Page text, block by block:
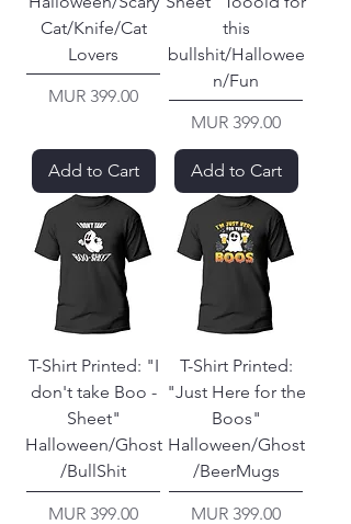
Cat/Knife/Cat
Lovers
Price
MUR 399.00
Add to Cart
this
bullshit/Hallowee
n/Fun
Price
MUR 399.00
Add to Cart
T-Shirt Printed: "I
don't take Boo -
Sheet"
Halloween/Ghost
/BullShit
Price
MUR 399.00
T-Shirt Printed:
"Just Here for the
Boos"
Halloween/Ghost
/BeerMugs
Price
MUR 399.00